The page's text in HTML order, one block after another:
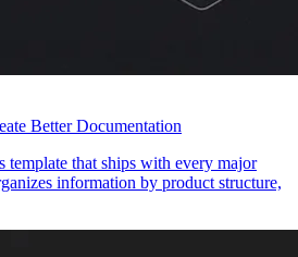
Better Documentation
template that ships with every major
information by product structure,